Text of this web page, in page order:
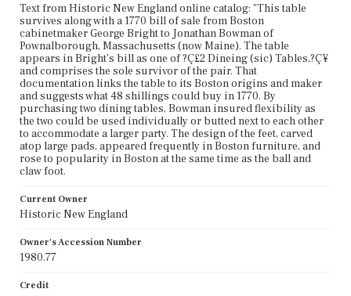
Text from Historic New England online catalog: "This table
survives along with a 1770 bill of sale from Boston
cabinetmaker George Bright to Jonathan Bowman of
Pownalborough, Massachusetts (now Maine). The table
appears in Bright's bill as one of ?Ç£2 Dineing (sic) Tables,?Ç¥
and comprises the sole survivor of the pair. That
documentation links the table to its Boston origins and maker
and suggests what 48 shillings could buy in 1770. By
purchasing two dining tables, Bowman insured flexibility as
the two could be used individually or butted next to each other
to accommodate a larger party. The design of the feet, carved
atop large pads, appeared frequently in Boston furniture, and
rose to popularity in Boston at the same time as the ball and
claw foot.
Current Owner
Historic New England
Owner's Accession Number
1980.77
Credit